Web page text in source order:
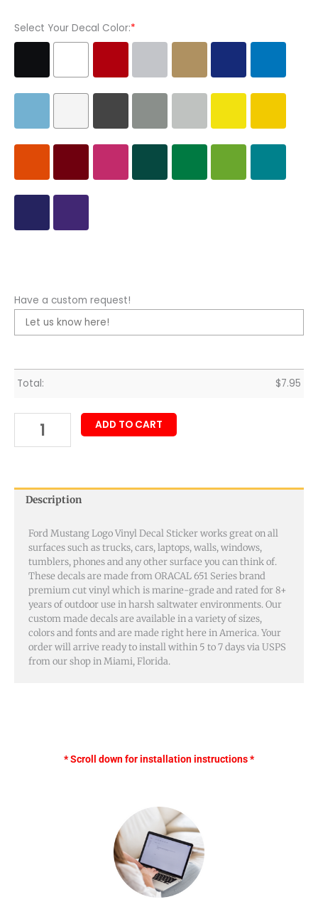
Select Your Decal Color:*
Have a custom request!
Total: $7.95
ADD TO CART
Description
Ford Mustang Logo Vinyl Decal Sticker works great on all
surfaces such as trucks, cars, laptops, walls, windows,
tumblers, phones and any other surface you can think of.
These decals are made from ORACAL 651 Series brand
premium cut vinyl which is marine-grade and rated for 8+
years of outdoor use in harsh saltwater environments. Our
custom made decals are available in a variety of sizes,
colors and fonts and are made right here in America. Your
order will arrive ready to install within 5 to 7 days via USPS
from our shop in Miami, Florida.
* Scroll down for installation instructions *